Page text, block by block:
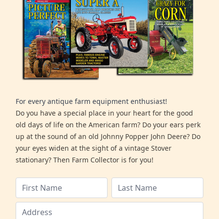
For every antique farm equipment enthusiast!
Do you have a special place in your heart for the good
old days of life on the American farm? Do your ears perk
up at the sound of an old Johnny Popper John Deere? Do
your eyes widen at the sight of a vintage Stover
stationary? Then Farm Collector is for you!